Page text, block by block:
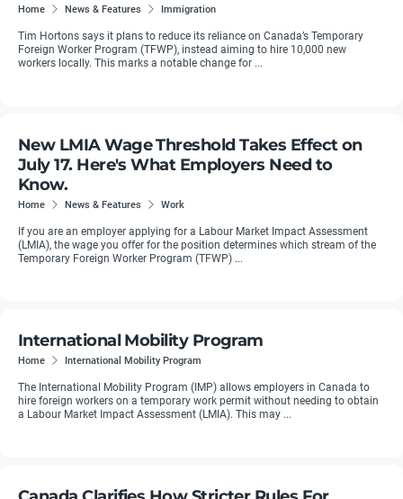
Home News & Features Immigration
Tim Hortons says it plans to reduce its reliance on Canada’s Temporary
Foreign Worker Program (TFWP), instead aiming to hire 10,000 new
workers locally. This marks a notable change for ...
New LMIA Wage Threshold Takes Effect on
July 17. Here's What Employers Need to
Know.
Home News & Features Work
If you are an employer applying for a Labour Market Impact Assessment
(LMIA), the wage you offer for the position determines which stream of the
Temporary Foreign Worker Program (TFWP) ...
International Mobility Program
Home International Mobility Program
The International Mobility Program (IMP) allows employers in Canada to
hire foreign workers on a temporary work permit without needing to obtain
a Labour Market Impact Assessment (LMIA). This may ...